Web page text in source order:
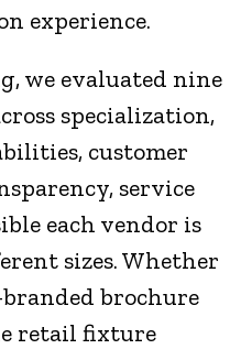
experience.
we evaluated nine
specialization,
customer
service
each vendor is
sizes. Whether
brochure
retail fixture